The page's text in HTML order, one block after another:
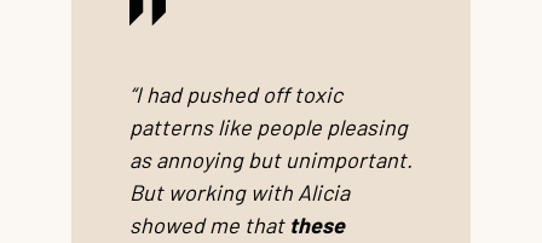
“I had pushed off toxic
patterns like people pleasing
as annoying but unimportant.
But working with Alicia
showed me that these